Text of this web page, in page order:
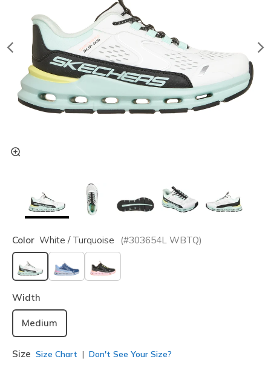
Color White / Turquoise (#303654L WBTQ)
selected
Width
Medium
Size Size Chart Don't See Your Size?